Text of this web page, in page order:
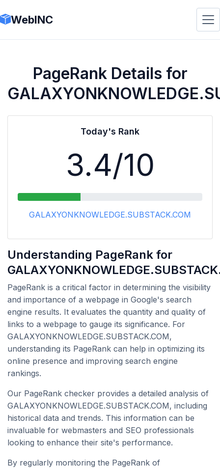
WebINC
PageRank Details for
Today's Rank
3.4/10
GALAXYONKNOWLEDGE.SUBSTACK.COM
Understanding PageRank for
PageRank is a critical factor in determining the visibility
and importance of a webpage in Google's search
engine results. It evaluates the quantity and quality of
links to a webpage to gauge its significance. For
GALAXYONKNOWLEDGE.SUBSTACK.COM,
understanding its PageRank can help in optimizing its
online presence and improving search engine
rankings.
Our PageRank checker provides a detailed analysis of
GALAXYONKNOWLEDGE.SUBSTACK.COM, including
historical data and trends. This information can be
invaluable for webmasters and SEO professionals
looking to enhance their site's performance.
By regularly monitoring the PageRank of